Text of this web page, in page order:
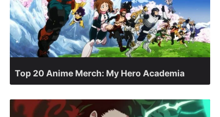
Top 20 Anime Merch: My Hero Academia